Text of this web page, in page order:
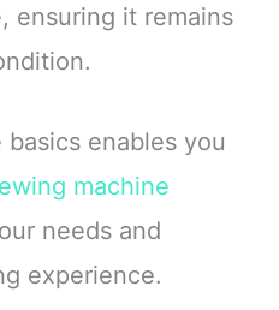
ensuring it remains
enables you
machine
needs and
experience.